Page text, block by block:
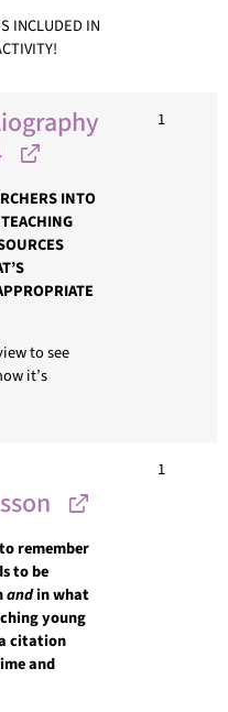
INCLUDED IN
INTO
to see
it’s
1
remember
to be
andin what
young
citation
and
1